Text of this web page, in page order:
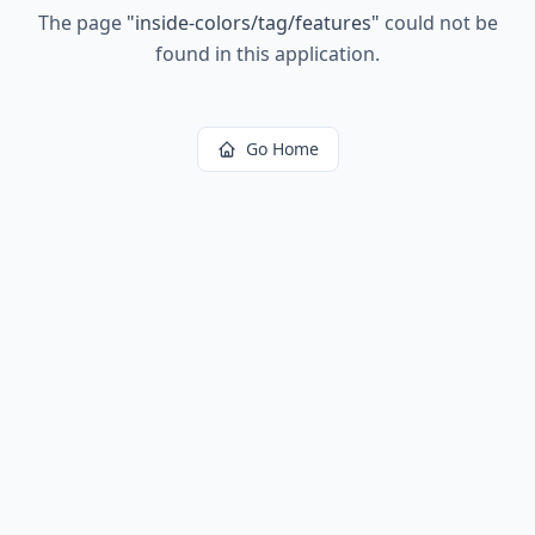
The page "inside-colors/tag/features" could not be
found in this application.
Go Home